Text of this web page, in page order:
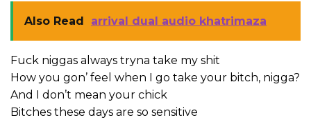
Also Read arrival dual audio khatrimaza
Fuck niggas always tryna take my shit
How you gon’ feel when I go take your bitch, nigga?
And I don’t mean your chick
Bitches these days are so sensitive